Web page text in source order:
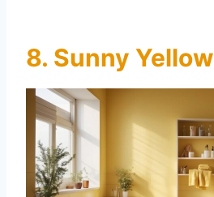
8. Sunny Yellow